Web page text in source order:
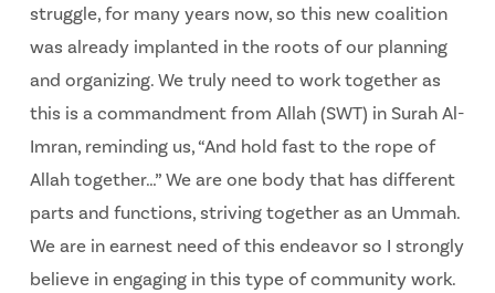
struggle, for many years now, so this new coalition
was already implanted in the roots of our planning
and organizing. We truly need to work together as
this is a commandment from Allah (SWT) in Surah Al-
Imran, reminding us, “And hold fast to the rope of
Allah together…” We are one body that has different
parts and functions, striving together as an Ummah.
We are in earnest need of this endeavor so I strongly
believe in engaging in this type of community work.